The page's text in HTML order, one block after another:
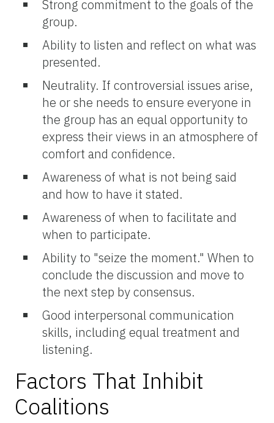
Strong commitment to the goals of the
group.
Ability to listen and reflect on what was
presented.
Neutrality. If controversial issues arise,
he or she needs to ensure everyone in
the group has an equal opportunity to
express their views in an atmosphere of
comfort and confidence.
Awareness of what is not being said
and how to have it stated.
Awareness of when to facilitate and
when to participate.
Ability to "seize the moment." When to
conclude the discussion and move to
the next step by consensus.
Good interpersonal communication
skills, including equal treatment and
listening.
Factors That Inhibit
Coalitions